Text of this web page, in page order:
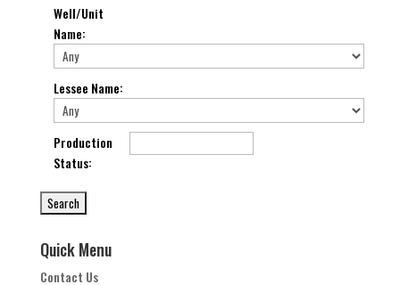
Well/Unit
Name:
Lessee Name:
Production
Status:
Quick Menu
Contact Us